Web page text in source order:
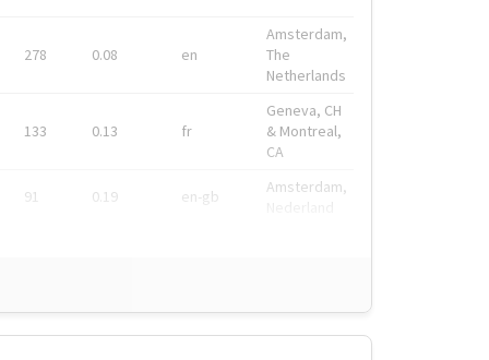
278 0.08 en
Amsterdam,
The
Netherlands
133 0.13 fr
Geneva, CH
& Montreal,
CA
91 0.19 en-gb
Amsterdam,